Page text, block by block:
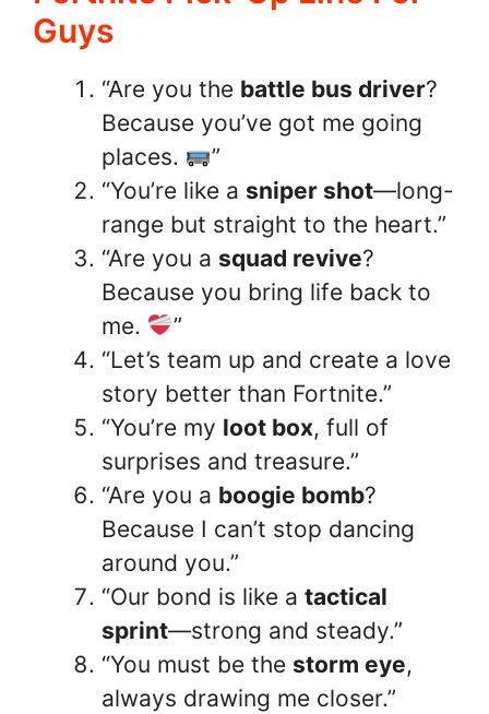
Guys
“Are you the battle bus driver?
Because you’ve got me going
places.
”
“You’re like a sniper shot—long-
range but straight to the heart.”
“Are you a squad revive?
Because you bring life back to
me.
”
“Let’s team up and create a love
story better than Fortnite.”
“You’re my loot box, full of
surprises and treasure.”
“Are you a boogie bomb?
Because I can’t stop dancing
around you.”
“Our bond is like a tactical
sprint—strong and steady.”
“You must be the storm eye,
always drawing me closer.”